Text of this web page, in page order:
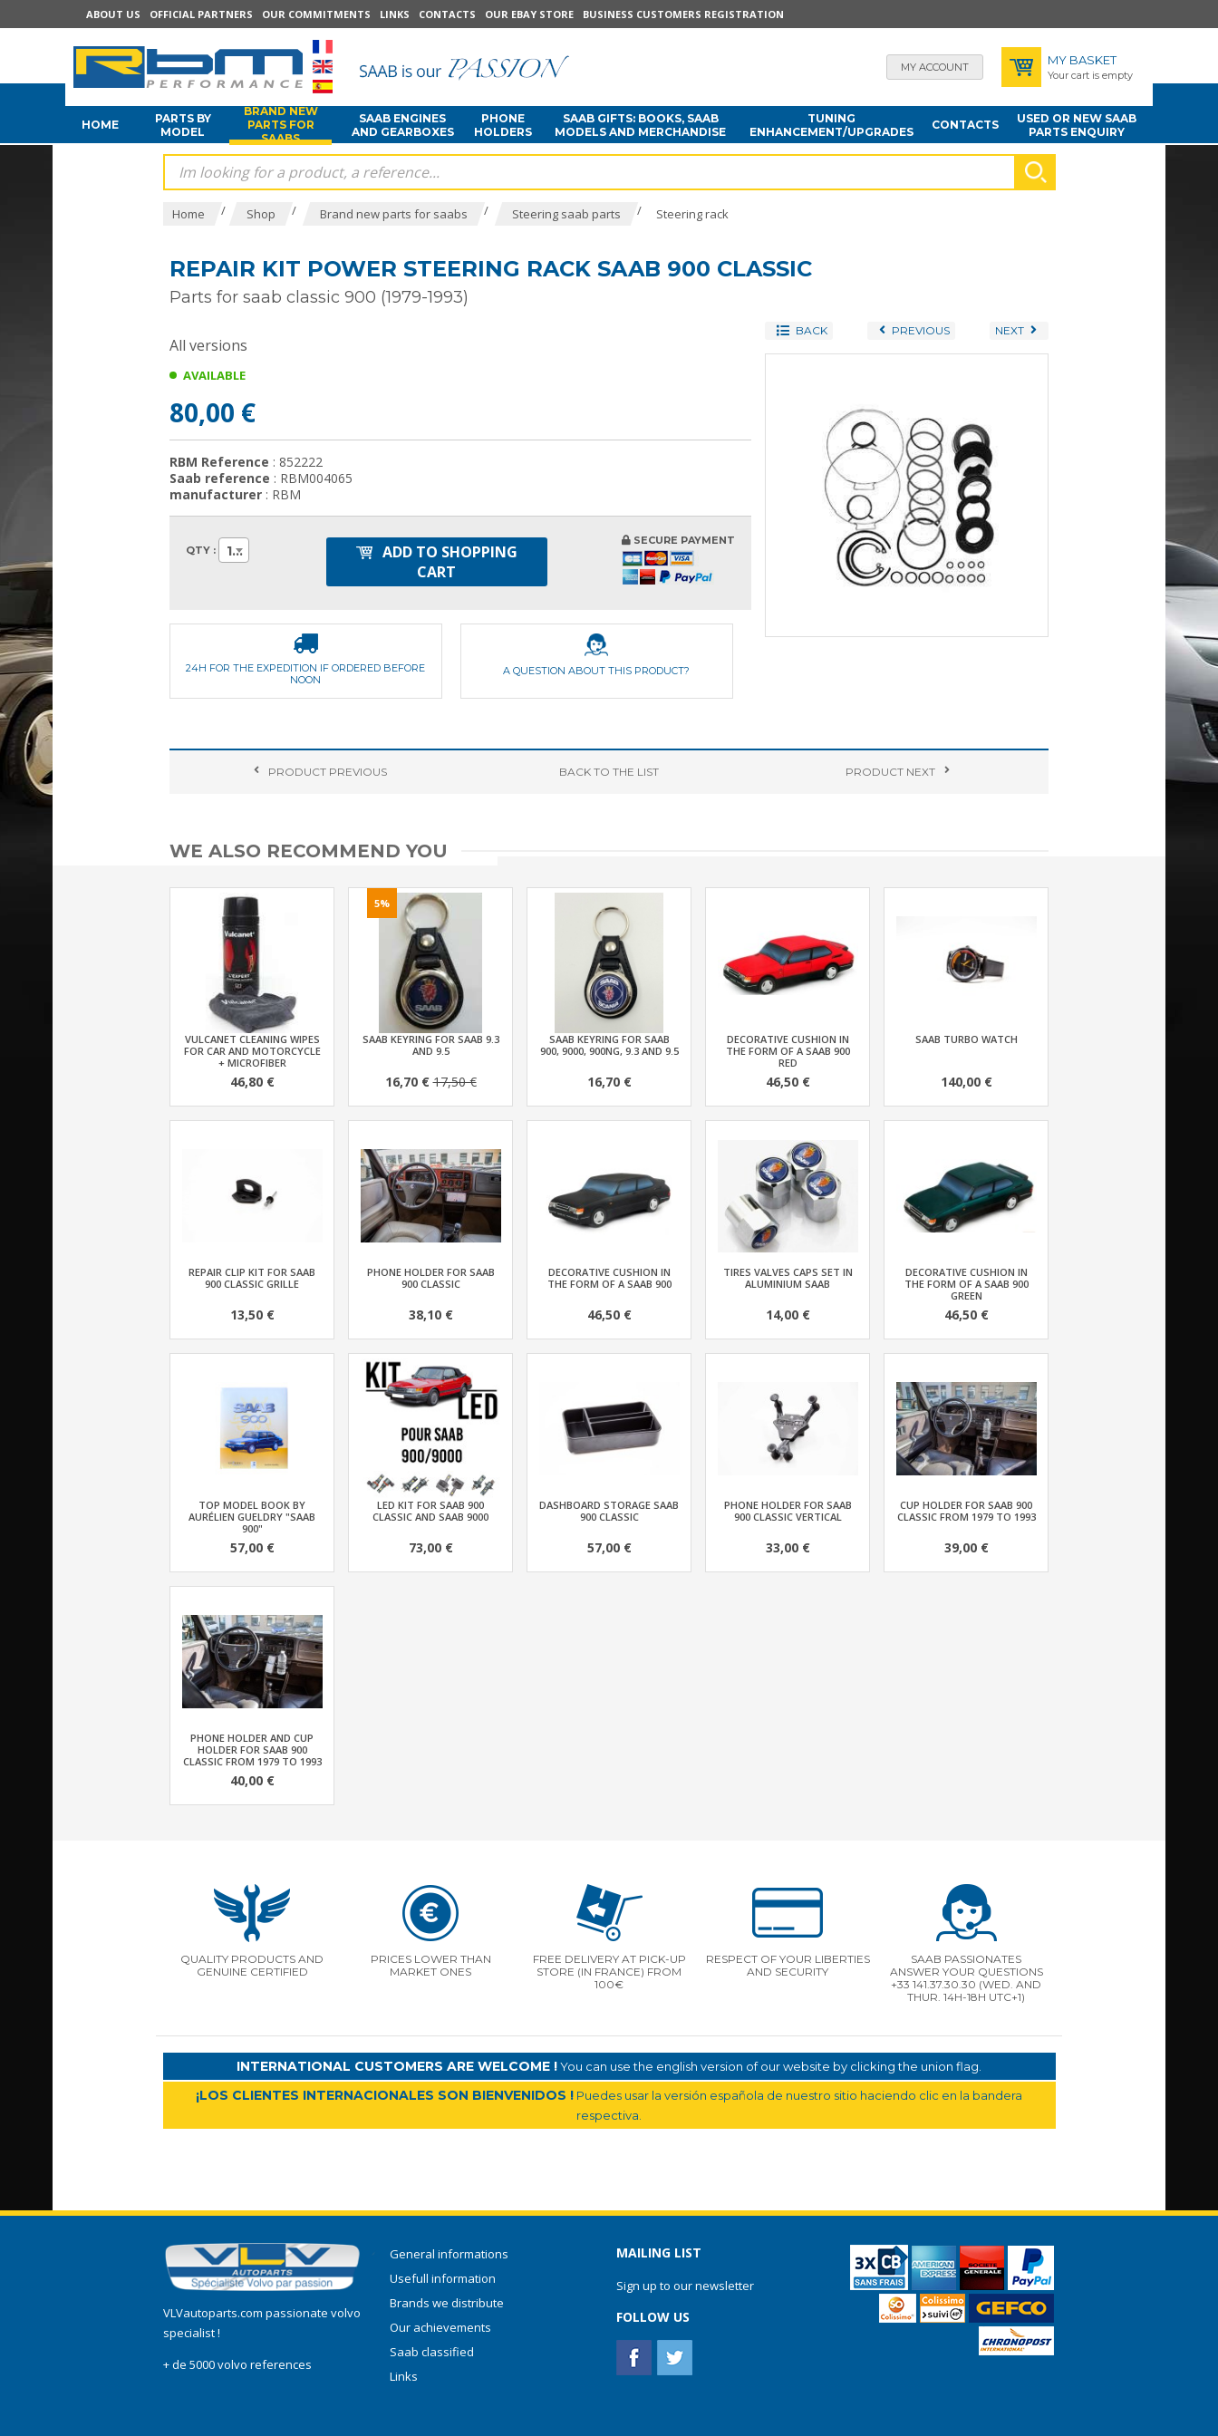
ABOUT US OFFICIAL PARTNERS OUR COMMITMENTS LINKS CONTACTS OUR EBAY STORE BUSINESS CUSTOMERS REGISTRATION
MY ACCOUNT MY BASKET
Your cart is empty
HOME
PARTS BY
MODEL
BRAND NEW
PARTS FOR
SAABS
SAAB ENGINES
AND GEARBOXES
PHONE
HOLDERS
SAAB GIFTS: BOOKS, SAAB
MODELS AND MERCHANDISE
TUNING
ENHANCEMENT/UPGRADES
CONTACTS
USED OR NEW SAAB
PARTS ENQUIRY
Home / Shop / Brand new parts for saabs / Steering saab parts / Steering rack
REPAIR KIT POWER STEERING RACK SAAB 900 CLASSIC
Parts for saab classic 900 (1979-1993)
BACK PREVIOUS NEXT
All versions
AVAILABLE
80,00 €
RBM Reference : 852222
Saab reference : RBM004065
manufacturer : RBM
QTY : 1
ADD TO SHOPPING
CART
SECURE PAYMENT
24H FOR THE EXPEDITION IF ORDERED BEFORE
NOON
A QUESTION ABOUT THIS PRODUCT?
PRODUCT PREVIOUS BACKTO THE LIST PRODUCT NEXT
WE ALSO RECOMMEND YOU
VULCANET CLEANING WIPES
FOR CAR AND MOTORCYCLE
+ MICROFIBER
46,80 €
5%
SAAB KEYRING FOR SAAB 9.3
AND 9.5
16,70 €17,50 €
SAAB KEYRING FOR SAAB
900, 9000, 900NG, 9.3 AND 9.5
16,70 €
DECORATIVE CUSHION IN
THE FORM OF A SAAB 900
RED
46,50 €
SAAB TURBO WATCH
140,00 €
REPAIR CLIP KIT FOR SAAB
900 CLASSIC GRILLE
13,50 €
PHONE HOLDER FOR SAAB
900 CLASSIC
38,10 €
DECORATIVE CUSHION IN
THE FORM OF A SAAB 900
46,50 €
TIRES VALVES CAPS SET IN
ALUMINIUM SAAB
14,00 €
DECORATIVE CUSHION IN
THE FORM OF A SAAB 900
GREEN
46,50 €
TOP MODEL BOOK BY
AURÉLIEN GUELDRY "SAAB
900"
57,00 €
LED KIT FOR SAAB 900
CLASSIC AND SAAB 9000
73,00 €
DASHBOARD STORAGE SAAB
900 CLASSIC
57,00 €
PHONE HOLDER FOR SAAB
900 CLASSIC VERTICAL
33,00 €
CUP HOLDER FOR SAAB 900
CLASSIC FROM 1979 TO 1993
39,00 €
PHONE HOLDER AND CUP
HOLDER FOR SAAB 900
CLASSIC FROM 1979 TO 1993
40,00 €
QUALITY PRODUCTS AND
GENUINE CERTIFIED
PRICES LOWER THAN
MARKET ONES
FREE DELIVERY AT PICK-UP
STORE (IN FRANCE) FROM
100€
RESPECT OF YOUR LIBERTIES
AND SECURITY
SAAB PASSIONATES
ANSWER YOUR QUESTIONS
+33 141.37.30.30 (WED. AND
THUR. 14H-18H UTC+1)
INTERNATIONAL CUSTOMERS ARE WELCOME !You can use the english version of our website by clicking the union flag.
¡LOS CLIENTES INTERNACIONALES SON BIENVENIDOS ! Puedes usar la versión española de nuestro sitio haciendo clic en la bandera
respectiva.
VLVautoparts.com passionate volvo
specialist !
+ de 5000 volvo references
General informations
Usefull information
Brands we distribute
Our achievements
Saab classified
Links
MAILING LIST
Sign up to our newsletter
FOLLOW US